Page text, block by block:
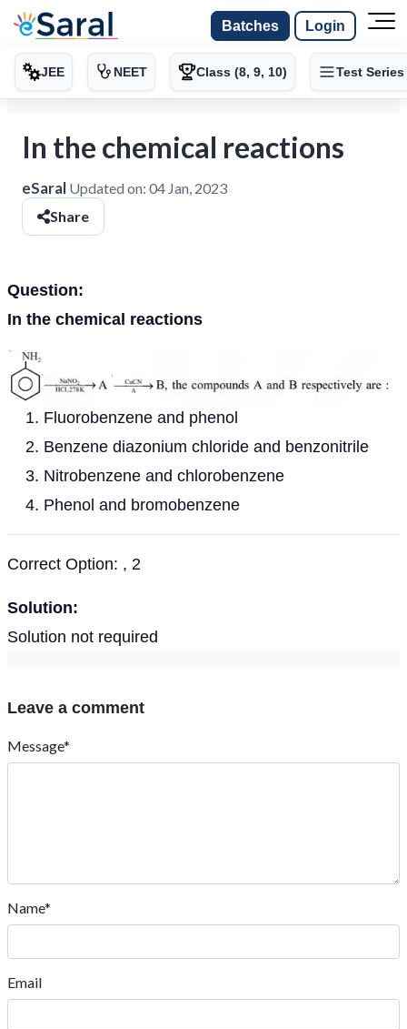
Batches Login
JEE NEET Class (8, 9, 10) Test Series
In the chemical reactions
eSaral Updated on: 04 Jan, 2023
Share
Question:
In the chemical reactions
Fluorobenzene and phenol
Benzene diazonium chloride and benzonitrile
Nitrobenzene and chlorobenzene
Phenol and bromobenzene
Correct Option: , 2
Solution:
Solution not required
Leave a comment
Message*
Name*
Email